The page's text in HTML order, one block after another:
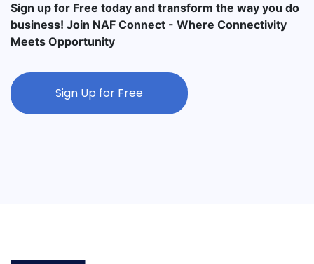
Sign up for Free today and transform the way you do
business! Join NAF Connect - Where Connectivity
Meets Opportunity
Sign Up for Free